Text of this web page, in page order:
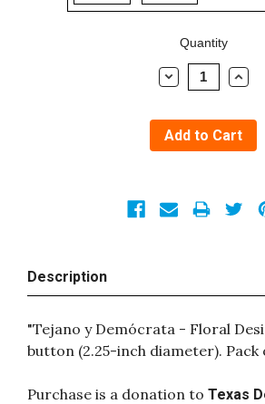
Quantity
Decrease
Description
"Tejano y Demócrata - Floral
button (2.25-inch diameter). Pack
Purchase is a donation to Texas